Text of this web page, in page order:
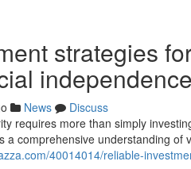
strategies
independence
News
Discuss
requires more than simply
a comprehensive understanding of
40014014/reliable-